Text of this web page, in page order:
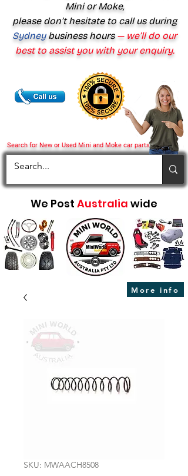
Search for New or Used Mini and Moke car parts
Mini or Moke,
please don’t hesitate to call us during
Sydney business hours— we’ll do our
best to assist you with your enquiry.
We Post Australia wide
More info
SKU: MWAACH8508